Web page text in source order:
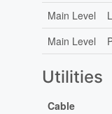
Main Level
Main Level
Utilities
Cable